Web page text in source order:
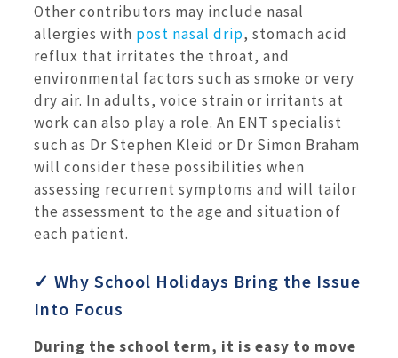
Other contributors may include nasal
allergies with post nasal drip, stomach acid
reflux that irritates the throat, and
environmental factors such as smoke or very
dry air. In adults, voice strain or irritants at
work can also play a role. An ENT specialist
such as Dr Stephen Kleid or Dr Simon Braham
will consider these possibilities when
assessing recurrent symptoms and will tailor
the assessment to the age and situation of
each patient.
✓ Why School Holidays Bring the Issue
Into Focus
During the school term, it is easy to move